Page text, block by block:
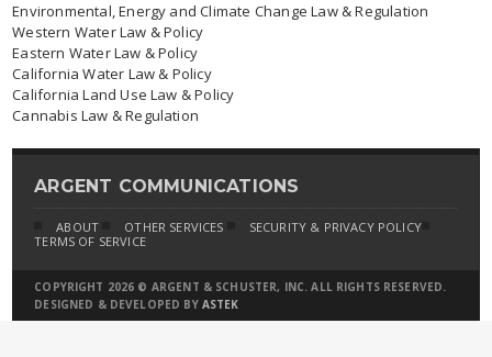
Environmental, Energy and Climate Change Law & Regulation
Western Water Law & Policy
Eastern Water Law & Policy
California Water Law & Policy
California Land Use Law & Policy
Cannabis Law & Regulation
ARGENT COMMUNICATIONS
ABOUT OTHER SERVICES
SECURITY & PRIVACY POLICY
TERMS OF SERVICE
COPYRIGHT 2026 © ARGENT & SCHUSTER, INC. ALL RIGHTS RESERVED.
DESIGNED & DEVELOPED BY ASTEK